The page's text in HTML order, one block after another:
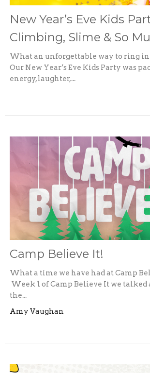
New Year’s Eve Kids
Climbing, Slime & So
What an unforgettable way to ring in
Our New Year’s Eve Kids Party was
energy, laughter,...
Camp Believe It!
What a time we have had at Camp
Week 1 of Camp Believe It we talked
the...
Amy Vaughan